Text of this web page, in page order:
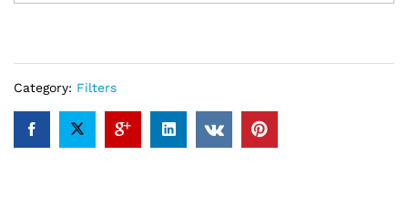
Filter
Category: Filters